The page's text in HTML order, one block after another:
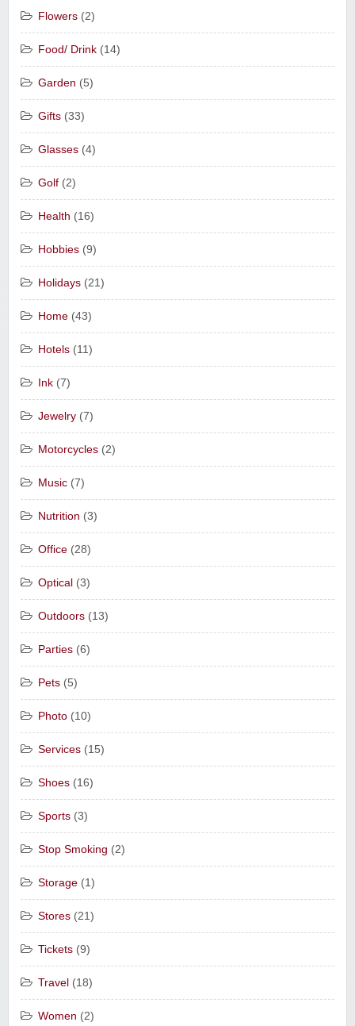
Flowers (2)
Food/ Drink (14)
Garden (5)
Gifts (33)
Glasses (4)
Golf (2)
Health (16)
Hobbies (9)
Holidays (21)
Home (43)
Hotels (11)
Ink (7)
Jewelry (7)
Motorcycles (2)
Music (7)
Nutrition (3)
Office (28)
Optical (3)
Outdoors (13)
Parties (6)
Pets (5)
Photo (10)
Services (15)
Shoes (16)
Sports (3)
Stop Smoking (2)
Storage (1)
Stores (21)
Tickets (9)
Travel (18)
Women (2)